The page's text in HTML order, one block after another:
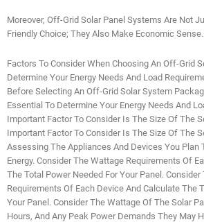
Moreover, Off-Grid Solar Panel Systems Are Not
Friendly Choice; They Also Make Economic Sense.
Factors To Consider When Choosing An Off-Grid
Determine Your Energy Needs And Load
Before Selecting An Off-Grid Solar System
Essential To Determine Your Energy Needs And
Important Factor To Consider Is The Size Of The
Important Factor To Consider Is The Size Of The
Assessing The Appliances And Devices You Plan
Energy. Consider The Wattage Requirements Of
The Total Power Needed For Your Panel.
Requirements Of Each Device And Calculate The
Your Panel. Consider The Wattage Of The Solar
Hours, And Any Peak Power Demands They May